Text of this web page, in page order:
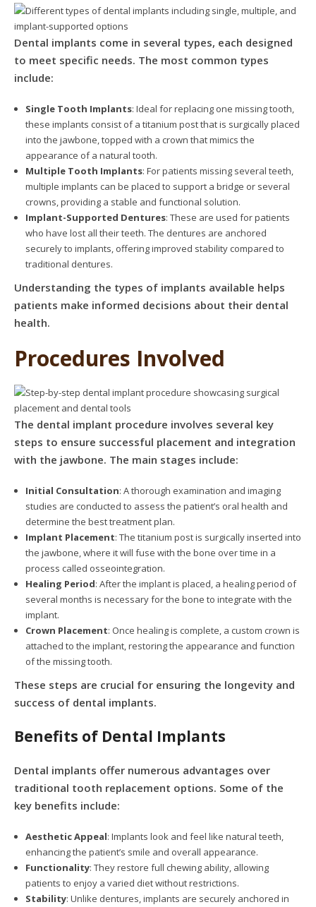
Dental implants come in several types, each designed
to meet specific needs. The most common types
include:
Single Tooth Implants: Ideal for replacing one missing tooth,
these implants consist of a titanium post that is surgically placed
into the jawbone, topped with a crown that mimics the
appearance of a natural tooth.
Multiple Tooth Implants: For patients missing several teeth,
multiple implants can be placed to support a bridge or several
crowns, providing a stable and functional solution.
Implant-Supported Dentures: These are used for patients
who have lost all their teeth. The dentures are anchored
securely to implants, offering improved stability compared to
traditional dentures.
Understanding the types of implants available helps
patients make informed decisions about their dental
health.
Procedures Involved
The dental implant procedure involves several key
steps to ensure successful placement and integration
with the jawbone. The main stages include:
Initial Consultation: A thorough examination and imaging
studies are conducted to assess the patient’s oral health and
determine the best treatment plan.
Implant Placement: The titanium post is surgically inserted into
the jawbone, where it will fuse with the bone over time in a
process called osseointegration.
Healing Period: After the implant is placed, a healing period of
several months is necessary for the bone to integrate with the
implant.
Crown Placement: Once healing is complete, a custom crown is
attached to the implant, restoring the appearance and function
of the missing tooth.
These steps are crucial for ensuring the longevity and
success of dental implants.
Benefits of Dental Implants
Dental implants offer numerous advantages over
traditional tooth replacement options. Some of the
key benefits include:
Aesthetic Appeal: Implants look and feel like natural teeth,
enhancing the patient’s smile and overall appearance.
Functionality: They restore full chewing ability, allowing
patients to enjoy a varied diet without restrictions.
Stability: Unlike dentures, implants are securely anchored in